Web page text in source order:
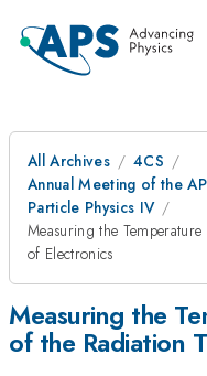
All Archives
4CS
Annual Meeting of the
Particle Physics IV
Measuring the
of Electronics
Measuring the
of the Radiation